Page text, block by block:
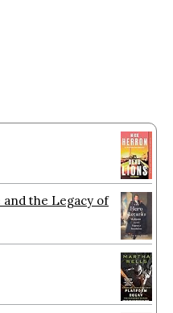
the Legacy of